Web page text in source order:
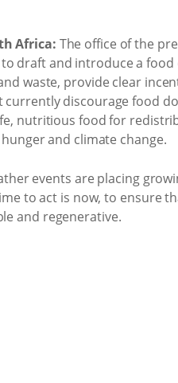
Africa: The office of the
draft and introduce a food
waste, provide clear
discourage food
nutritious food for
and climate change.
events are placing
to act is now, to ensure
and regenerative.